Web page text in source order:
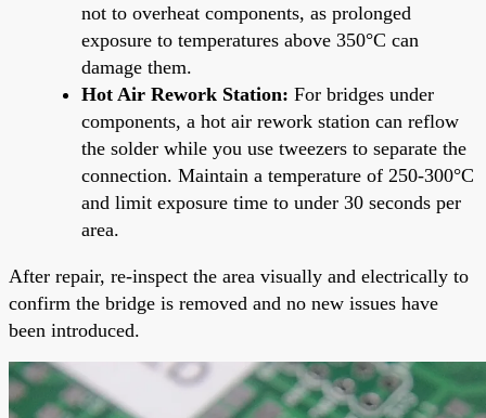
not to overheat components, as prolonged
exposure to temperatures above 350°C can
damage them.
Hot Air Rework Station: For bridges under
components, a hot air rework station can reflow
the solder while you use tweezers to separate the
connection. Maintain a temperature of 250-300°C
and limit exposure time to under 30 seconds per
area.
After repair, re-inspect the area visually and electrically to
confirm the bridge is removed and no new issues have
been introduced.